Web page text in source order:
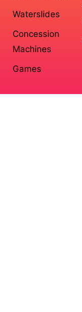
Waterslides
Concession
Machines
Games